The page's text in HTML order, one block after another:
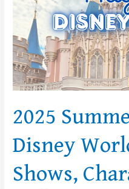
2025
Disney
Shows,
Shows,
Character
Meet
and
Greets
and